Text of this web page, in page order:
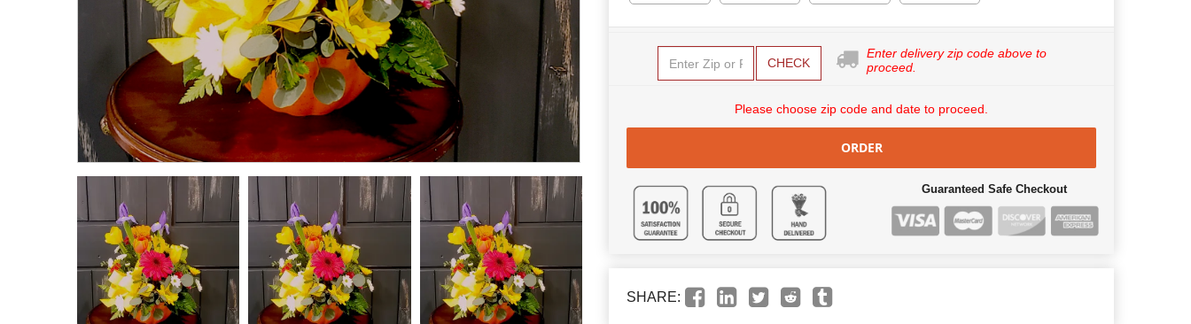
CHECK
Enter delivery zip code above to
proceed.
Please choose zip code and date to proceed.
ORDER
Guaranteed Safe Checkout
SHARE: